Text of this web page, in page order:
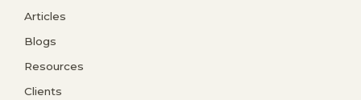
Articles
Blogs
Resources
Clients